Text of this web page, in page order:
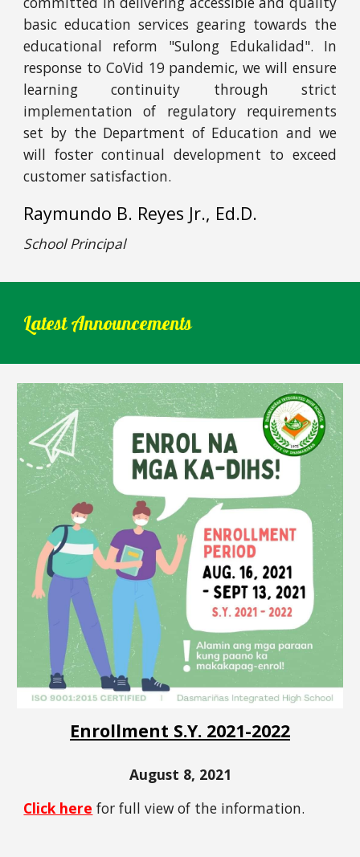
basic education services gearing towards the
educational reform "Sulong Edukalidad". In
response to CoVid 19 pandemic, we will ensure
learning continuity through strict
implementation of regulatory requirements
set by the Department of Education and we
will foster continual development to exceed
customer satisfaction.
Raymundo B. Reyes Jr., Ed.D.
School Principal
Latest Announcements
Enrollment S.Y. 2021-2022
August 8, 2021
Click here for full view of the information.